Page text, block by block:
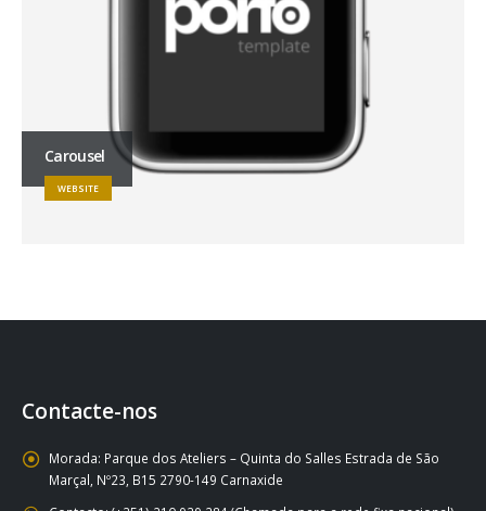
Carousel
WEBSITE
Contacte-nos
Morada: Parque dos Ateliers – Quinta do Salles Estrada de São
Marçal, Nº23, B15 2790-149 Carnaxide